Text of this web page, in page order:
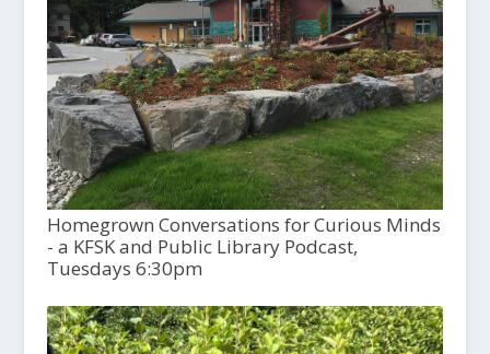
Homegrown Conversations for Curious Minds
- a KFSK and Public Library Podcast,
Tuesdays 6:30pm